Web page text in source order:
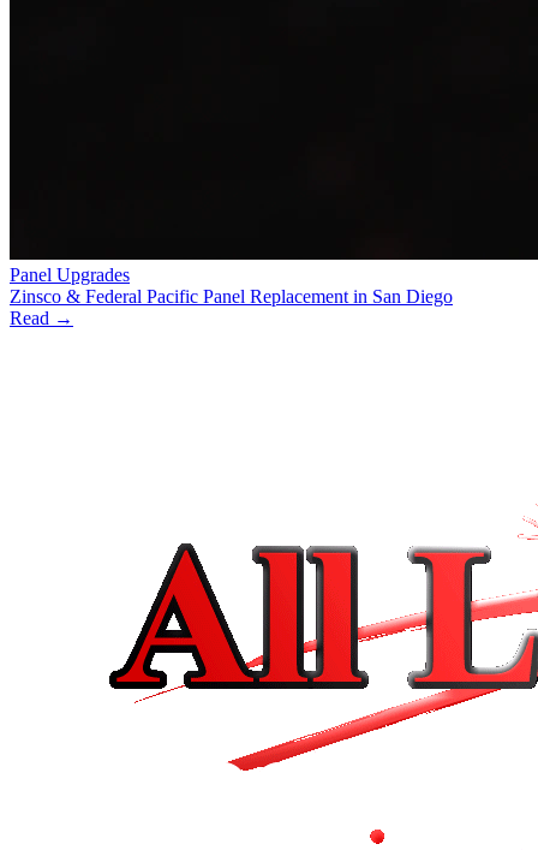
Panel Upgrades
Zinsco & Federal Pacific Panel Replacement in San Diego
Read →